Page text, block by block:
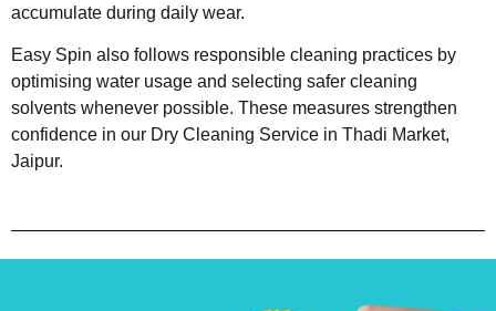
accumulate during daily wear.
Easy Spin also follows responsible cleaning practices by
optimising water usage and selecting safer cleaning
solvents whenever possible. These measures strengthen
confidence in our Dry Cleaning Service in Thadi Market,
Jaipur.